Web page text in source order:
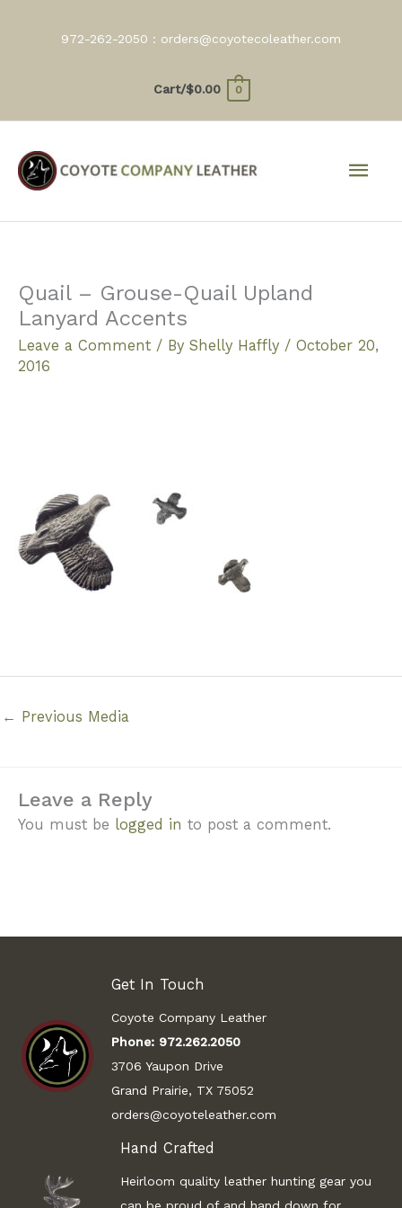
972-262-2050 : orders@coyotecoleather.com
Cart/$0.00 0
Quail – Grouse-Quail Upland
Lanyard Accents
Leave a Comment / By Shelly Haffly / October 20,
2016
← Previous Media
Leave a Reply
You must be logged in to post a comment.
Get In Touch
Coyote Company Leather
Phone: 972.262.2050
3706 Yaupon Drive
Grand Prairie, TX 75052
orders@coyoteleather.com
Hand Crafted
Heirloom quality leather hunting gear you
can be proud of and hand down for